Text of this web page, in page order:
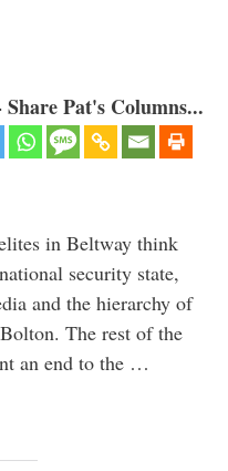
Pat's Columns...
in Beltway think
security state,
and the hierarchy of
The rest of the
an end to the …